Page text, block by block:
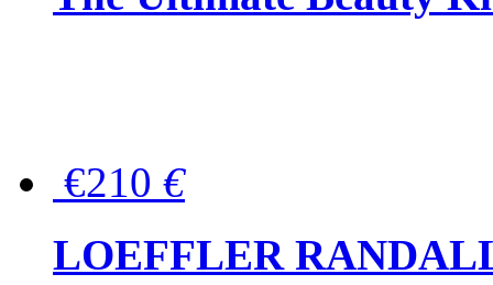
€210 €
LOEFFLER